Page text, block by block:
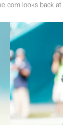
looks back